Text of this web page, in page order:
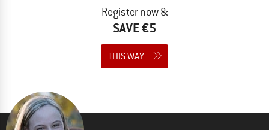
Register now &
SAVE €5
THIS WAY